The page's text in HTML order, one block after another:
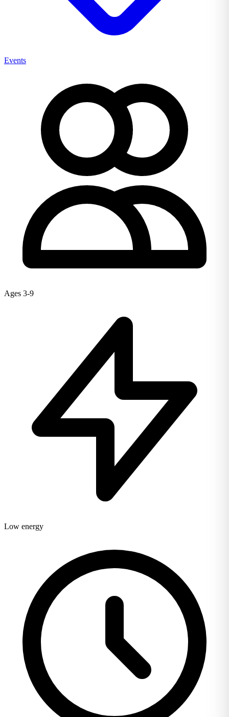
Events
Ages 3-9
Low energy